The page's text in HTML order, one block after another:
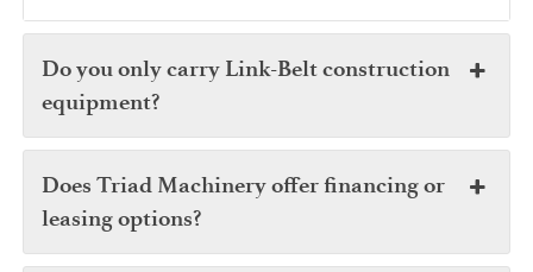
Do you only carry Link-Belt construction
equipment?
Does Triad Machinery offer financing or
leasing options?